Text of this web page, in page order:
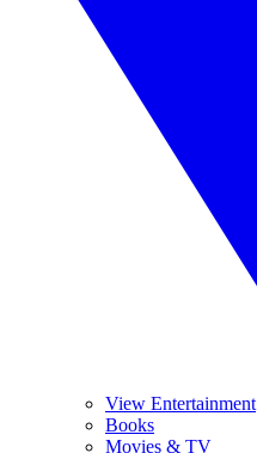
View Entertainment
Books
Movies & TV